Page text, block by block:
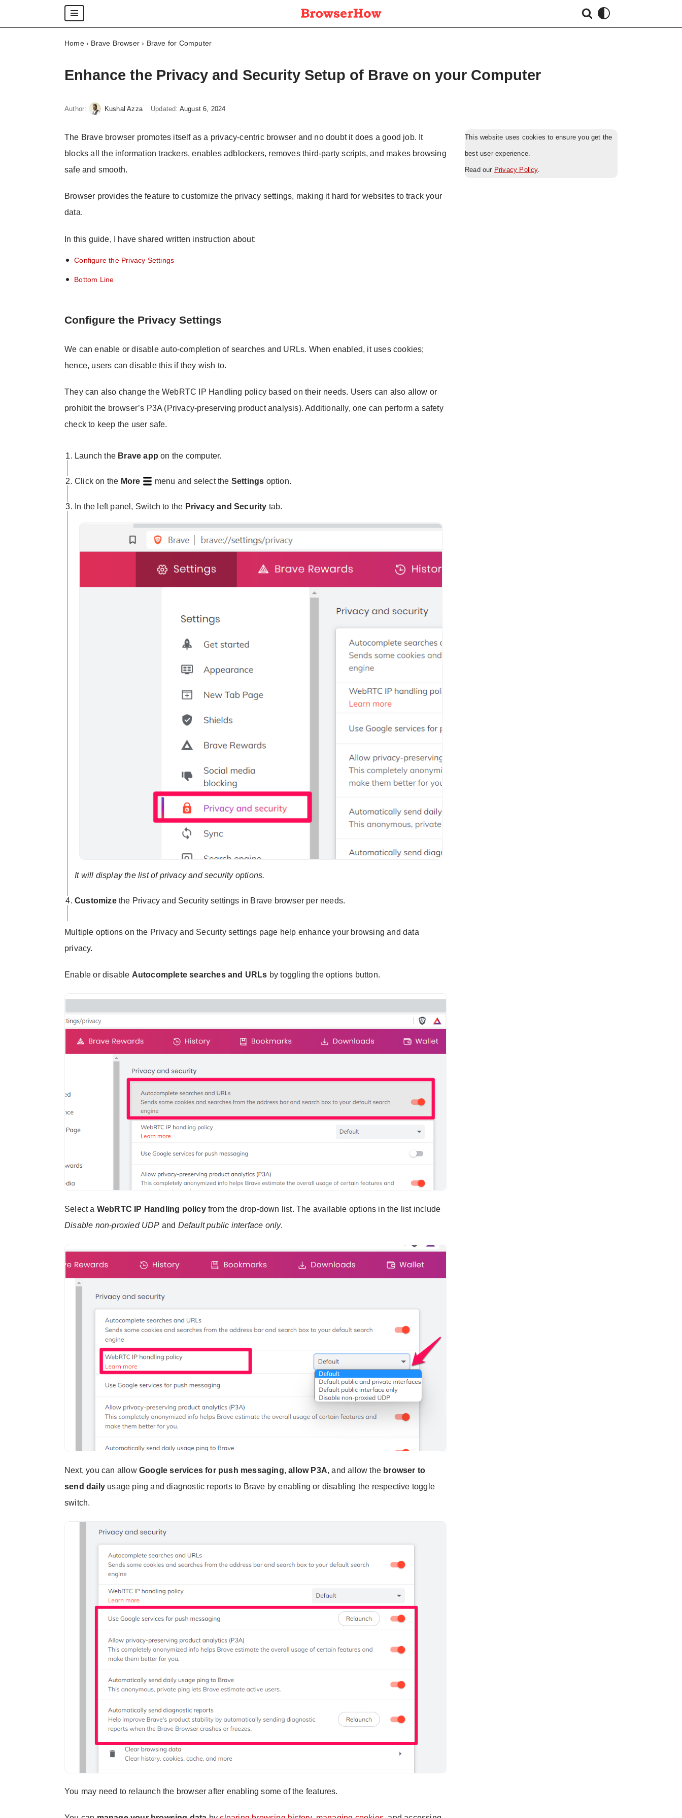
Skip
Home› Brave Browser › Brave for Computer
Enhance the Privacy and Security Setup of Brave on your Computer
Author: Kushal Azza Updated: August 6, 2024
The Brave browser promotes itself as a privacy-centric browser and no doubt it does a good job. It
blocks all the information trackers, enables adblockers, removes third-party scripts, and makes browsing
safe and smooth.
Browser provides the feature to customize the privacy settings, making it hard for websites to track your
data.
In this guide, I have shared written instruction about:
Configure the Privacy Settings
Bottom Line
Configure the Privacy Settings
We can enable or disable auto-completion of searches and URLs. When enabled, it uses cookies;
hence, users can disable this if they wish to.
They can also change the WebRTC IP Handling policy based on their needs. Users can also allow or
prohibit the browser’s P3A (Privacy-preserving product analysis). Additionally, one can perform a safety
check to keep the user safe.
Launch the Brave app on the computer.
Click on the More menu and select the Settings option.
In the left panel, Switch to the Privacy and Security tab.
It will display the list of privacy and security options.
Customizethe Privacy and Security settings in Brave browser per needs.
Multiple options on the Privacy and Security settings page help enhance your browsing and data
privacy.
Enable or disable Autocomplete searches and URLs by toggling the options button.
Select a WebRTC IP Handling policyfrom the drop-down list. The available options in the list include
Disable non-proxied UDP and Default public interface only.
Next, you can allow Google services for push messaging,allow P3A, and allow the browser to
send daily usage ping and diagnostic reports to Brave by enabling or disabling the respective toggle
switch.
You may need to relaunch the browser after enabling some of the features.
This website uses cookies to ensure you get the
best user experience.
Read our Privacy Policy.